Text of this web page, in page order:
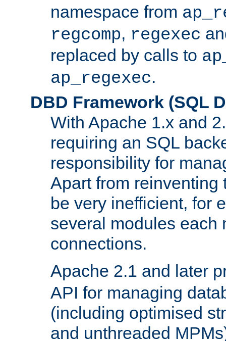
namespace from
regcomp, regexec
replaced by calls to
ap_regexec.
DBD Framework (SQL
With Apache 1.x and
requiring an SQL
responsibility for
Apart from reinventing
be very inefficient, for
several modules each
connections.
Apache 2.1 and later
API for managing
(including optimised
and unthreaded